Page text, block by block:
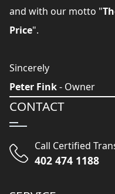
and with our motto "
Price".
Sincerely
Peter Fink- Owner
CONTACT
Call Certified
402 474 1188